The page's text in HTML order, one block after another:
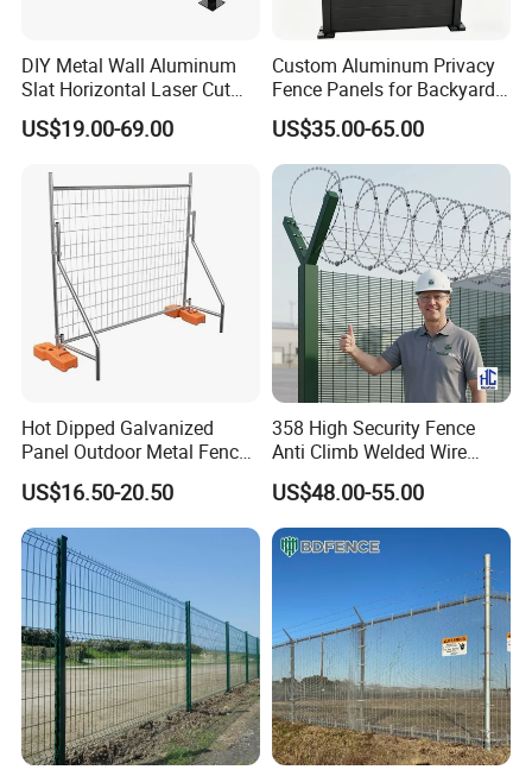
Product Parameters
Common Frame Fence specification:
DIY Metal Wall Aluminum
Slat Horizontal Laser Cut
Fence Panel for Villa
US$19.00-69.00
Custom Aluminum Privacy
Fence Panels for Backyards
Patios and Gardens
US$35.00-65.00
Hot Dipped Galvanized
Panel Outdoor Metal Fence
/ Standard Portable Mobile
Australia Temporary Fence
for Construction Site
US$16.50-20.50
358 High Security Fence
Anti Climb Welded Wire
Mesh Fences Clear View
Fence Hot Dipped
Galvanized Powder Coated
Fencing for Prison Airport
US$48.00-55.00